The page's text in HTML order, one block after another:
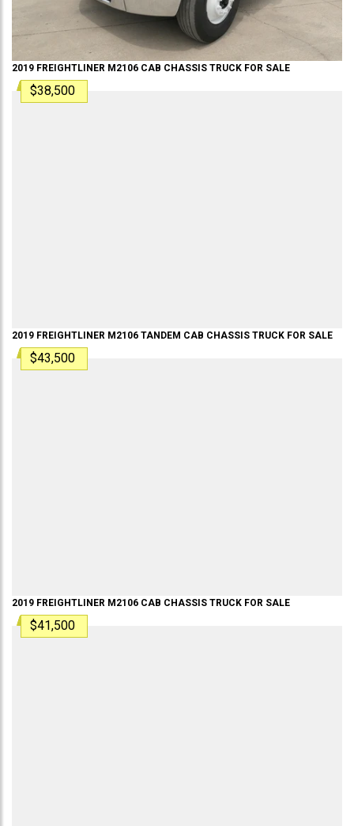
2019 FREIGHTLINER M2106 CAB CHASSIS TRUCK FOR SALE
$38,500
2019 FREIGHTLINER M2106 TANDEM CAB CHASSIS TRUCK FOR SALE
$43,500
2019 FREIGHTLINER M2106 CAB CHASSIS TRUCK FOR SALE
$41,500